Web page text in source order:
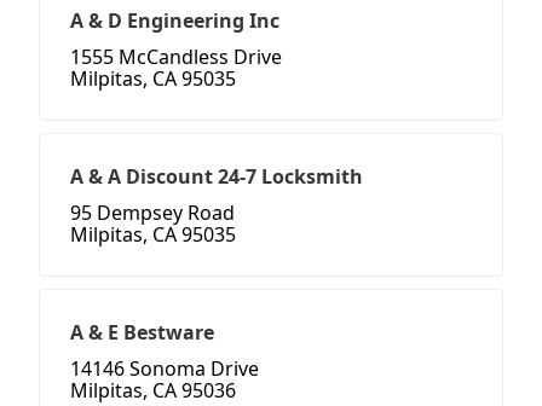
A & D Engineering Inc
1555 McCandless Drive
Milpitas, CA 95035
A & A Discount 24-7 Locksmith
95 Dempsey Road
Milpitas, CA 95035
A & E Bestware
14146 Sonoma Drive
Milpitas, CA 95036